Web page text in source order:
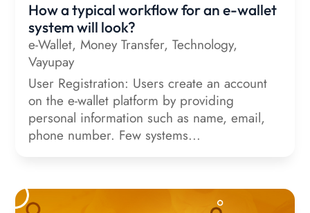
How a typical workflow for an e-wallet
system will look?
e-Wallet,Money Transfer,Technology,
Vayupay
User Registration: Users create an account
on the e-wallet platform by providing
personal information such as name, email,
phone number. Few systems...